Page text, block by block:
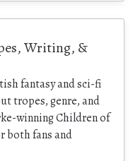
Writing, &
fantasy and sci-fi
tropes, genre, and
winning Children of
both fans and